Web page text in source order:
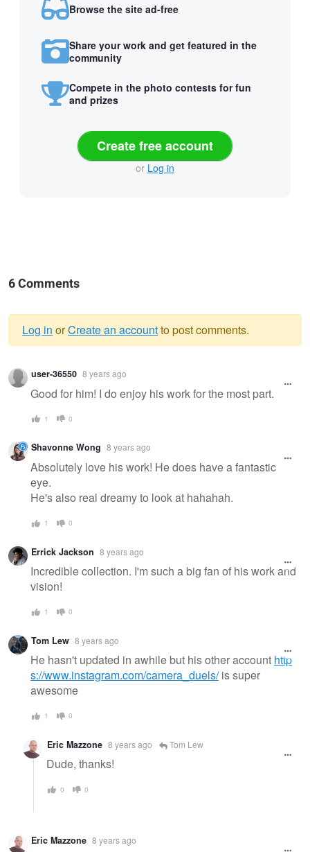
Browse the site ad-free
Share your work and get featured in the
community
Compete in the photo contests for fun
and prizes
Create free account
or Log in
6 Comments
Warning
message
Log in orCreate an accountto post comments.
user-36550 8 years ago
Good for him! I do enjoy his work for the most part.
1 0
Shavonne Wong 8 years ago
Absolutely love his work! He does have a fantastic
eye.
He's also real dreamy to look at hahahah.
1 0
Errick Jackson 8 years ago
Incredible collection. I'm such a big fan of his work and
vision!
1 0
Tom Lew 8 years ago
He hasn't updated in awhile but his other account http
s://www.instagram.com/camera_duels/is super
awesome
1 0
Eric Mazzone 8 years ago Tom Lew
Dude, thanks!
0 0
Eric Mazzone 8 years ago